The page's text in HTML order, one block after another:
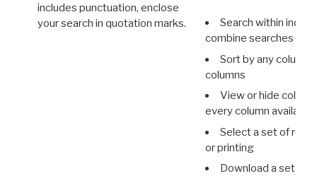
includes punctuation, enclose
your search in quotation marks.
Search within
combine searches in
Sort by any column
columns
View or hide
every column available
Select a set of
or printing
Download a set of